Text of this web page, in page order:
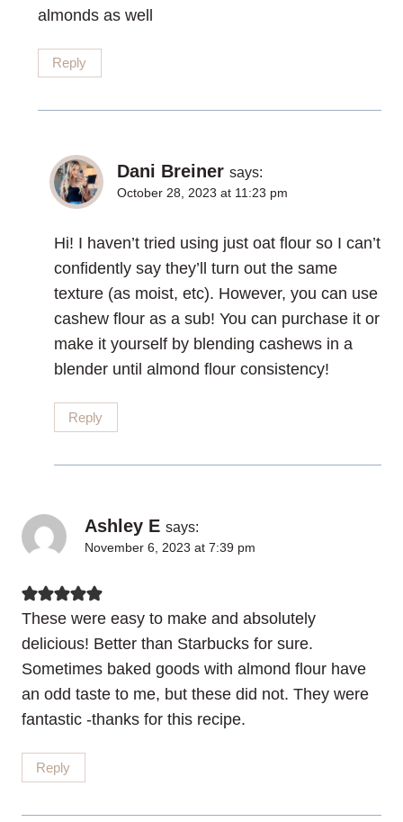
almonds as well
Reply
Dani Breiner says:
October 28, 2023 at 11:23 pm
Hi! I haven’t tried using just oat flour so I can’t
confidently say they’ll turn out the same
texture (as moist, etc). However, you can use
cashew flour as a sub! You can purchase it or
make it yourself by blending cashews in a
blender until almond flour consistency!
Reply
Ashley E says:
November 6, 2023 at 7:39 pm
These were easy to make and absolutely
delicious! Better than Starbucks for sure.
Sometimes baked goods with almond flour have
an odd taste to me, but these did not. They were
fantastic -thanks for this recipe.
Reply